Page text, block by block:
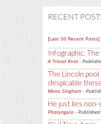
RECENT
[Last 50 Recent Posts]
Infographic:
A Trivial Knot-
The Lincoln
despicable
Mano Singham -
He just lies non-
Pharyngula -